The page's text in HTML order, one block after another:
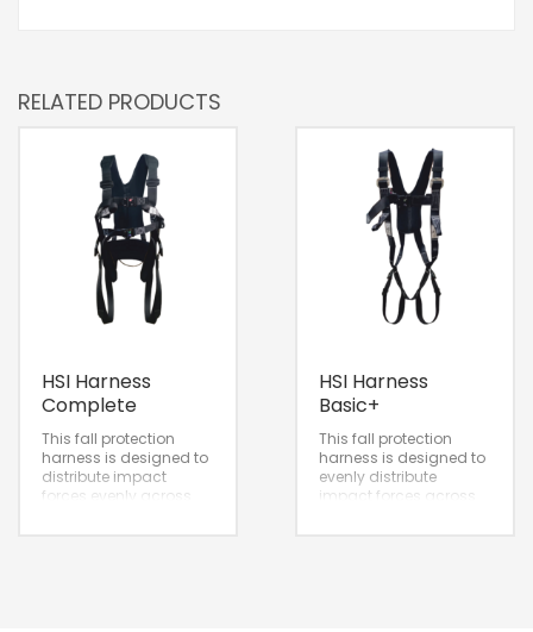
RELATED PRODUCTS
HSI Harness
Complete
This fall protection
harness is designed to
distribute impact
forces evenly across
HSI Harness
Basic+
This fall protection
harness is designed to
evenly distribute
impact forces across